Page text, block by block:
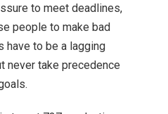
to meet deadlines,
people to make bad
have to be a lagging
never take precedence